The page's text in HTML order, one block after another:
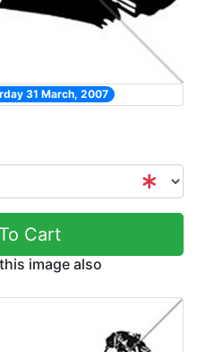
31 March, 2007
Cart
image also